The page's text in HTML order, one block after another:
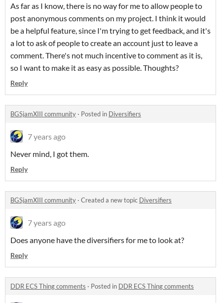
As far as I know, there is no way for me to allow people to
post anonymous comments on my project. I think it would
be a helpful feature, since I'm trying to get feedback, and it's
a lot to ask of people to create an account just to leave a
comment. There's not much incentive to comment as it is,
so I want to make it as easy as possible. Thoughts?
Reply
BGSjamXIII community · Posted in Diversifiers
7 years ago
Never mind, I got them.
Reply
BGSjamXIII community · Created a new topic Diversifiers
7 years ago
Does anyone have the diversifiers for me to look at?
Reply
DDR ECS Thing comments · Posted in DDR ECS Thing comments